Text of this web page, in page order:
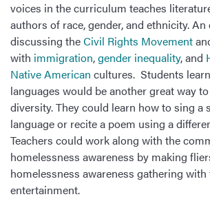
voices in the curriculum teaches
authors of race, gender, and ethnicity.
discussing theCivil Rights Movement
with immigration,gender inequality, and
Native American cultures. Students
languages would be another great way
diversity. They could learn how to sing a
language or recite a poem using a
Teachers could work along with the
homelessness awareness by making
homelessness awareness gathering with
entertainment.